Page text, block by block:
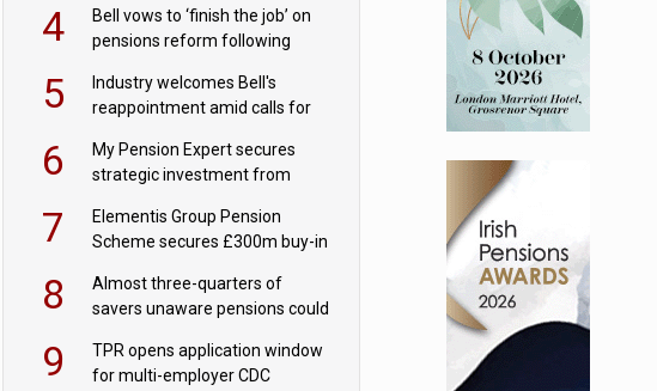
4
Bell vows to ‘finish the job’ on
pensions reform following
5
Industry welcomes Bell's
reappointment amid calls for
6
My Pension Expert secures
strategic investment from
7
Elementis Group Pension
Scheme secures £300m buy-in
8
Almost three-quarters of
savers unaware pensions could
9
TPR opens application window
for multi-employer CDC